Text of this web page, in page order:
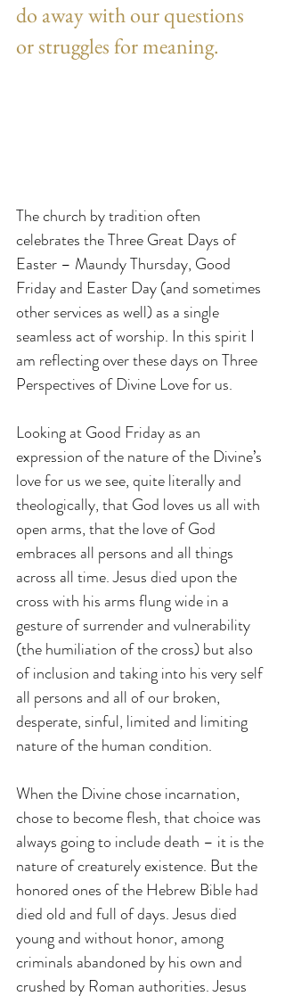
do away with our questions
or struggles for meaning.
The church by tradition often
celebrates the Three Great Days of
Easter – Maundy Thursday, Good
Friday and Easter Day (and sometimes
other services as well) as a single
seamless act of worship. In this spirit I
am reflecting over these days on Three
Perspectives of Divine Love for us.
Looking at Good Friday as an
expression of the nature of the Divine’s
love for us we see, quite literally and
theologically, that God loves us all with
open arms, that the love of God
embraces all persons and all things
across all time. Jesus died upon the
cross with his arms flung wide in a
gesture of surrender and vulnerability
(the humiliation of the cross) but also
of inclusion and taking into his very self
all persons and all of our broken,
desperate, sinful, limited and limiting
nature of the human condition.
When the Divine chose incarnation,
chose to become flesh, that choice was
always going to include death – it is the
nature of creaturely existence. But the
honored ones of the Hebrew Bible had
died old and full of days. Jesus died
young and without honor, among
criminals abandoned by his own and
crushed by Roman authorities. Jesus